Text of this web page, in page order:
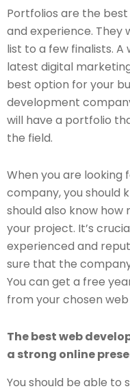
Portfolios are the
and experience. They
list to a few finalists.
latest digital
best option for your
development
will have a portfolio
the field.
When you are
company, you should
should also know how
your project. It’s
experienced and
sure that the
You can get a free
from your chosen
The best web
a strong online
You should be able to